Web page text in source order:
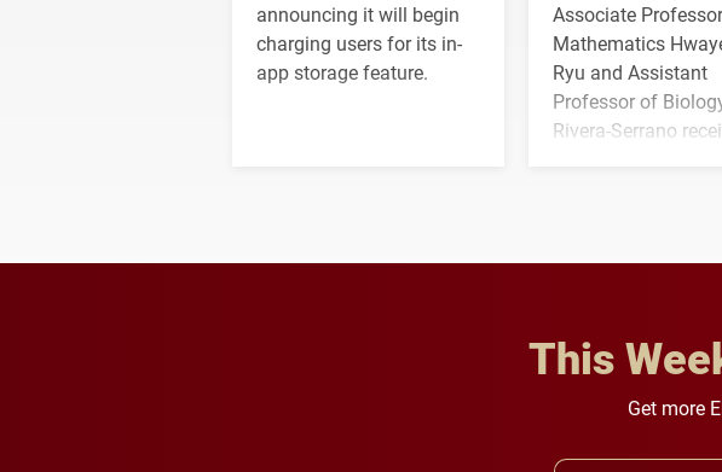
announcing it will begin
charging users for its in-
app storage feature.
Associate
Mathematics
Ryu and Assistant
Professor of
Rivera-Serrano
This
Get more